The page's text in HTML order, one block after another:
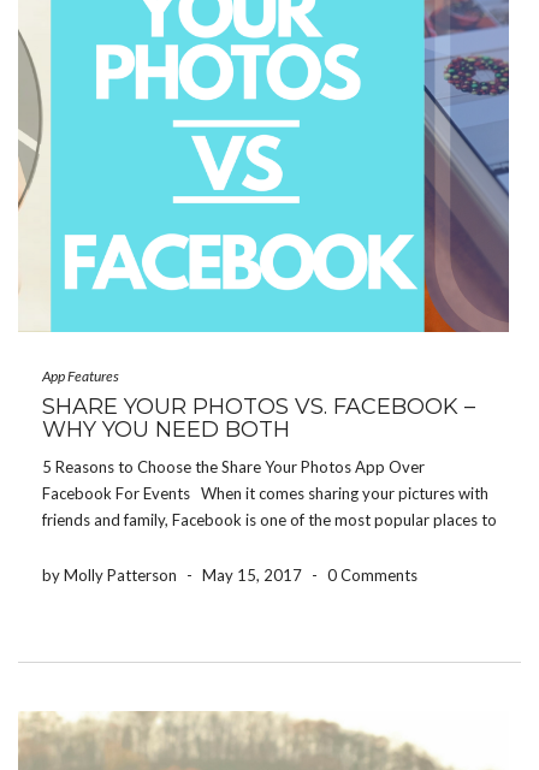
App Features
SHARE YOUR PHOTOS VS. FACEBOOK –
WHY YOU NEED BOTH
5 Reasons to Choose the Share Your Photos App Over
Facebook For Events When it comes sharing your pictures with
friends and family, Facebook is one of the most popular places to
by Molly Patterson
- May 15, 2017 - 0 Comments